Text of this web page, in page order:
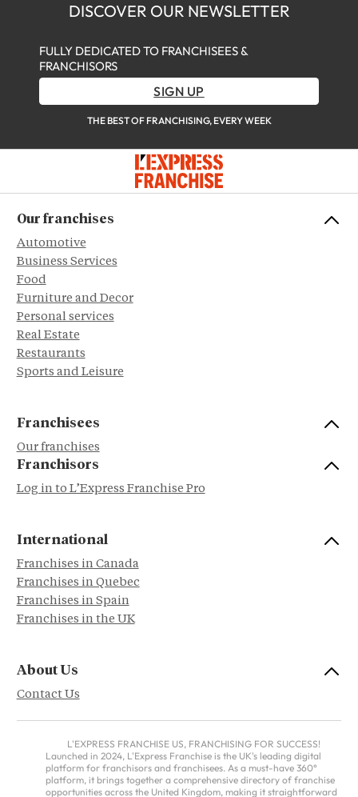
DISCOVER OUR NEWSLETTER
FULLY DEDICATED TO FRANCHISEES &
FRANCHISORS
SIGN UP
THE BEST OF FRANCHISING, EVERY WEEK
Our franchises
Automotive
Business Services
Food
Furniture and Decor
Personal services
Real Estate
Restaurants
Sports and Leisure
Franchisees
Our franchises
Franchisors
Log in to L’Express Franchise Pro
International
Franchises in Canada
Franchises in Quebec
Franchises in Spain
Franchises in the UK
About Us
Contact Us
L'EXPRESS FRANCHISE US, FRANCHISING FOR SUCCESS!
Launched in 2024, L'Express Franchise is the UK's leading digital
platform for franchisors and franchisees. As a must-have 360°
platform, it brings together a comprehensive directory of franchise
opportunities across the United Kingdom, making it straightforward